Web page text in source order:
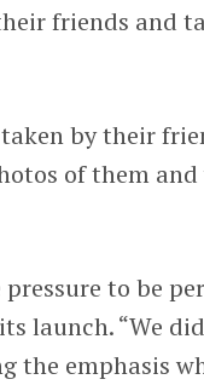
friends and
by their
of them
to be
launch. “We
emphasis